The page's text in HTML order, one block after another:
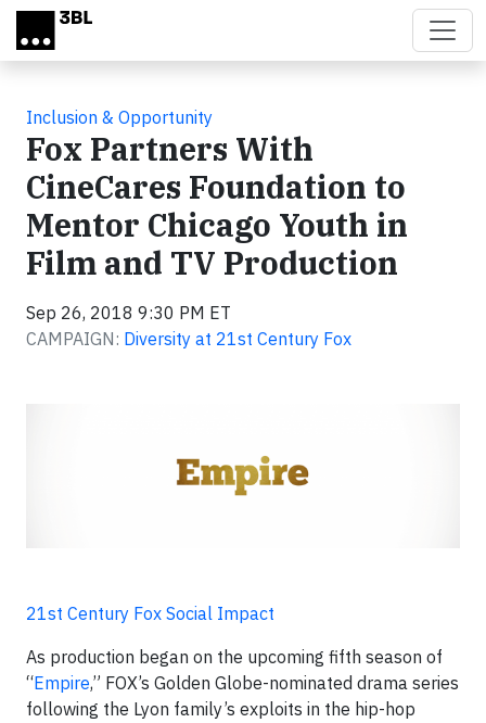
Skip to main content
Inclusion & Opportunity
Fox Partners With
CineCares Foundation to
Mentor Chicago Youth in
Film and TV Production
Sep 26, 2018 9:30 PM ET
CAMPAIGN: Diversity at 21st Century Fox
21st Century Fox Social Impact
As production began on the upcoming fifth season of
“Empire,” FOX’s Golden Globe-nominated drama series
following the Lyon family’s exploits in the hip-hop